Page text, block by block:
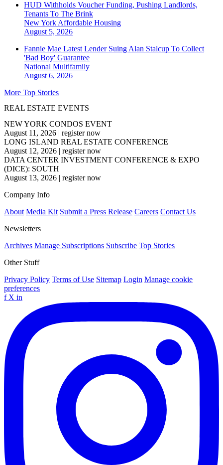
HUD Withholds Voucher Funding, Pushing Landlords,
Tenants To The Brink
New York Affordable Housing
August 5, 2026
Fannie Mae Latest Lender Suing Alan Stalcup To Collect
'Bad Boy' Guarantee
National Multifamily
August 6, 2026
More Top Stories
REAL ESTATE EVENTS
NEW YORK CONDOS EVENT
August 11, 2026 | register now
LONG ISLAND REAL ESTATE CONFERENCE
August 12, 2026 | register now
DATA CENTER INVESTMENT CONFERENCE & EXPO
(DICE): SOUTH
August 13, 2026 | register now
Company Info
About Media Kit Submit a Press Release Careers Contact Us
Newsletters
Archives Manage Subscriptions Subscribe Top Stories
Other Stuff
Privacy Policy Terms of Use Sitemap Login Manage cookie
preferences
f X in